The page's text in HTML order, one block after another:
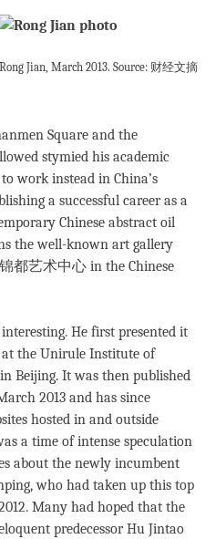
Rong Jian, March 2013. Source: 财经文摘
Square and the
stymied his academic
work instead in China’s
a successful career as a
Chinese abstract oil
the well-known art gallery
都艺术中心 in the Chinese
He first presented it
at the Unirule Institute of
Beijing. It was then published
2013 and has since
hosted in and outside
a time of intense speculation
about the newly incumbent
who had taken up this top
Many had hoped that the
predecessor Hu Jintao